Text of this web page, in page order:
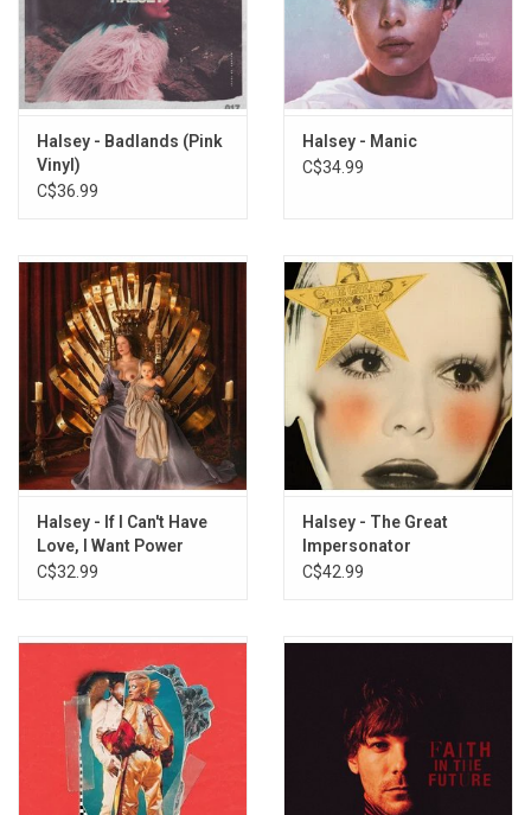
Roman Holiday (Live From Webster Hall)
Colors pt. II (Live From Webster Hall)
Colors (Live From Webster Hall)
Strange Love (Live From Webster Hall)
Forget Her And Find Her – Talking Break (Live From Webster
Haunting (Live From Webster Hall)
Control (Live From Webster Hall)
Young God (Live From Webster Hall)
Trouble – Stripped (Live From Webster Hall)
I’m Not Playing Closer – Talking Break (Live From Webster Hall)
Ghost (Live From Webster Hall)
Gasoline (Live From Webster Hall)
Some Kind Of Stardust – Talking Break (Live From Webster
Is There Somewhere (Live From Webster Hall)
Halsey - Badlands (Pink
Vinyl)
C$36.99
Halsey - Manic
C$34.99
Halsey - If I Can't Have
Love, I Want Power
C$32.99
Halsey - The Great
Impersonator
C$42.99